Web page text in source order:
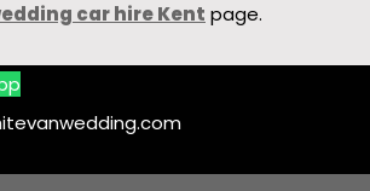
car hire Kent page.